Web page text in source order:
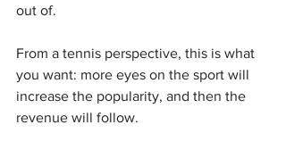
out of.
From a tennis perspective, this is what
you want: more eyes on the sport will
increase the popularity, and then the
revenue will follow.